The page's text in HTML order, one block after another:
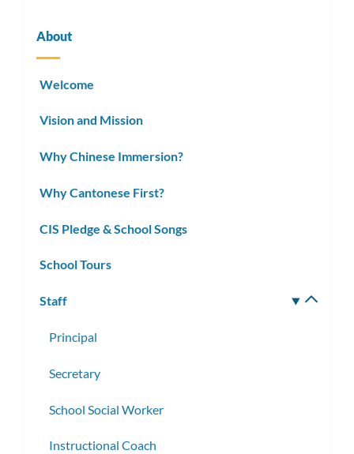
About
Welcome
Vision and Mission
Why Chinese Immersion?
Why Cantonese First?
CIS Pledge & School Songs
School Tours
Staff
Principal
Secretary
School Social Worker
Instructional Coach